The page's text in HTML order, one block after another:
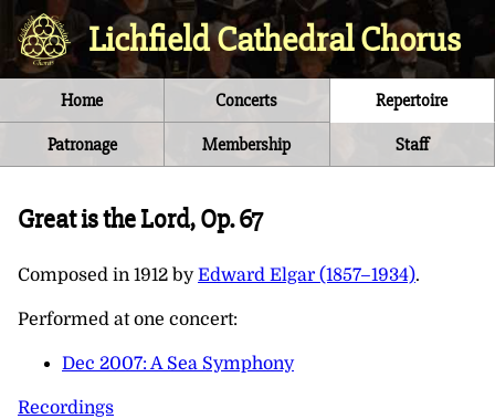
Lichfield Cathedral Chorus
Home Concerts Repertoire
Patronage Membership Staff
Great is the Lord, Op. 67
Composed in 1912 byEdward Elgar (1857–1934).
Performed at one concert:
Dec 2007: A Sea Symphony
Recordings